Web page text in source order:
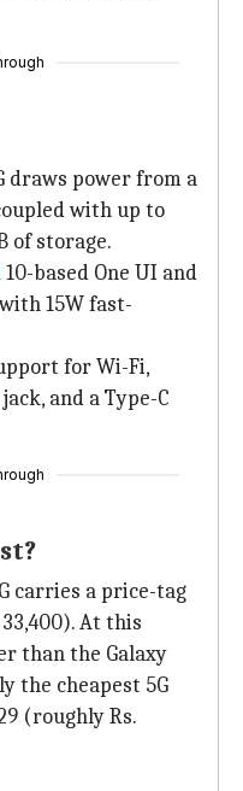
draws power from a
with up to
of storage.
10-based One UI and
15W fast-
for Wi-Fi,
and a Type-C
carries a price-tag
At this
than the Galaxy
the cheapest 5G
(roughly Rs.